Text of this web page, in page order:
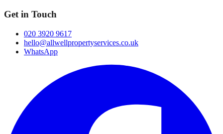
Get in Touch
020 3920 9617
hello@allwellpropertyservices.co.uk
WhatsApp